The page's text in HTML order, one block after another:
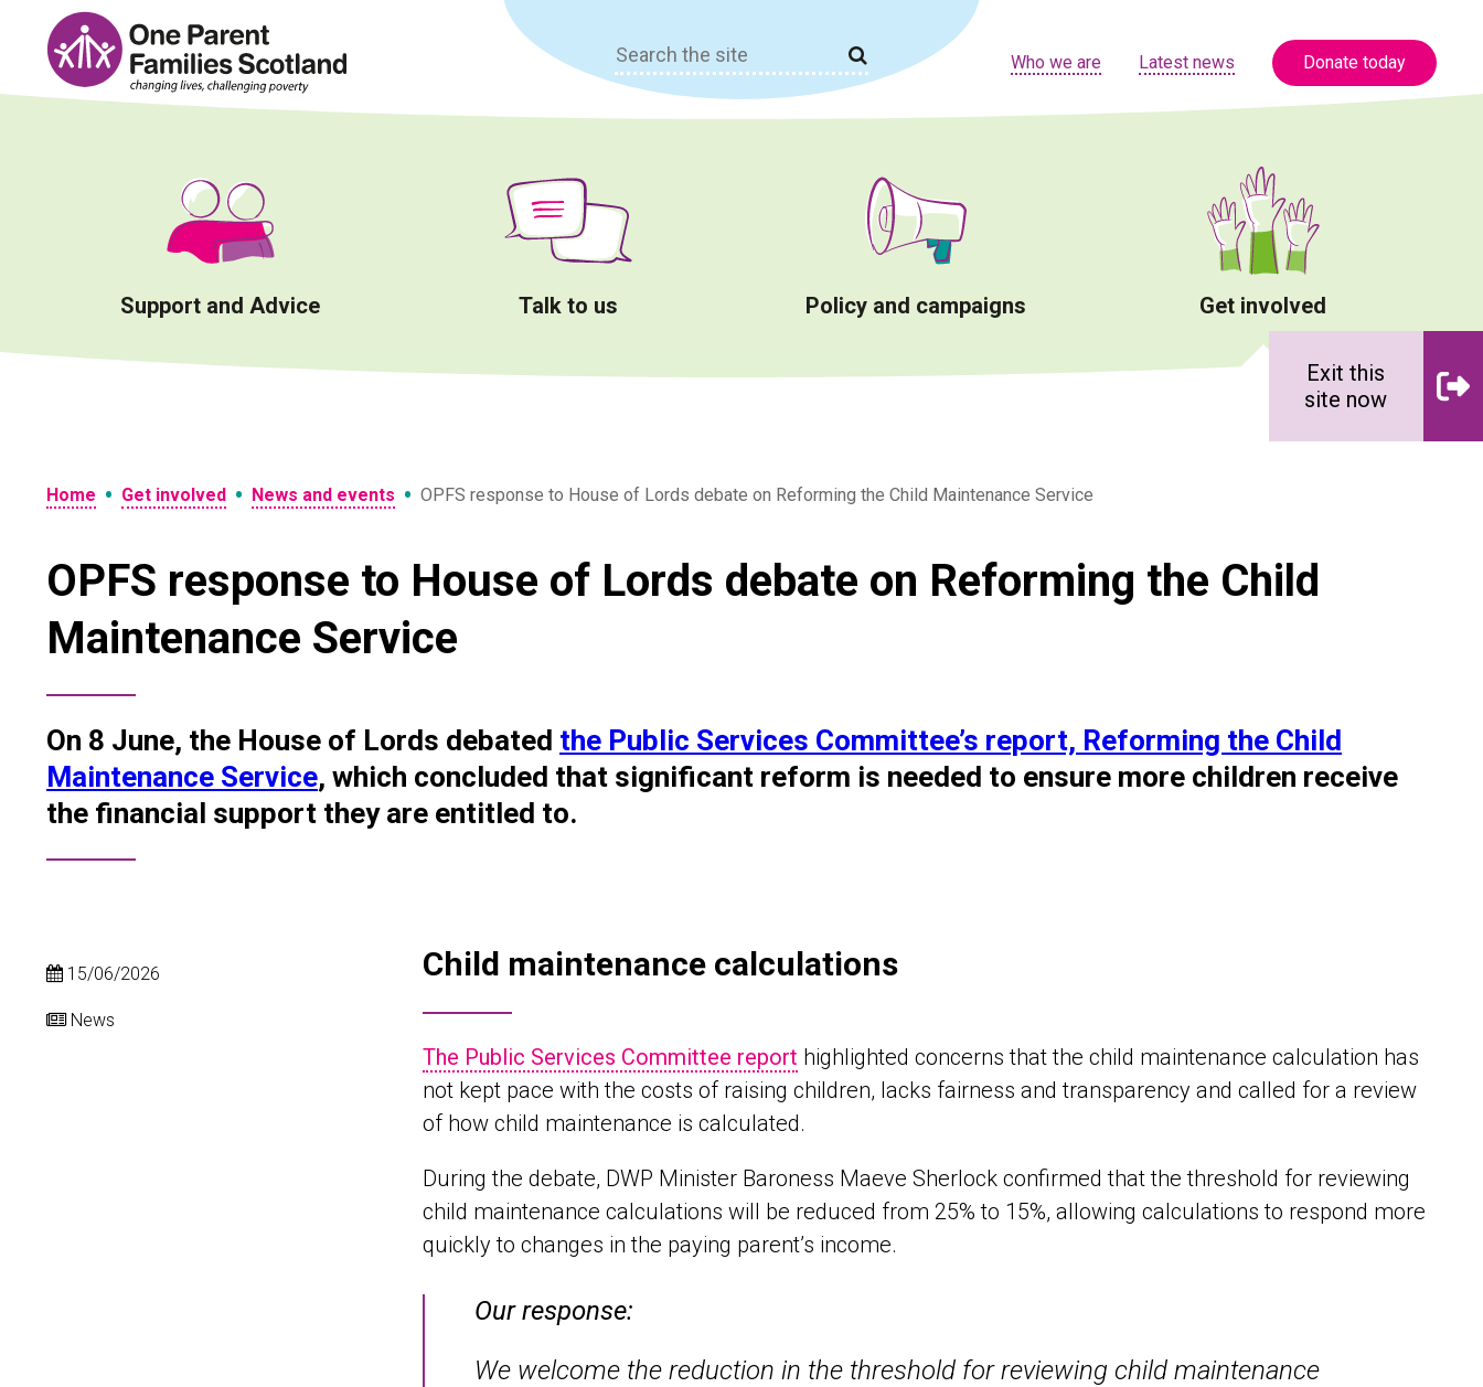
content
Search
for:
Who we are Latest news Donate today
Support and Advice Talk to us Policy and campaigns Get involved
Home • Get involved • News and events • OPFS response to House of Lords debate on Reforming the Child Maintenance Service
Exit this
site now
OPFS response to House of Lords debate on Reforming the Child
Maintenance Service
On 8 June, the House of Lords debated the Public Services Committee’s report, Reforming the Child
Maintenance Service, which concluded that significant reform is needed to ensure more children receive
the financial support they are entitled to.
15/06/2026
News
Child maintenance calculations
The Public Services Committee report highlighted concerns that the child maintenance calculation has
not kept pace with the costs of raising children, lacks fairness and transparency and called for a review
of how child maintenance is calculated.
During the debate, DWP Minister Baroness Maeve Sherlock confirmed that the threshold for reviewing
child maintenance calculations will be reduced from 25% to 15%, allowing calculations to respond more
quickly to changes in the paying parent’s income.
Our response:
We welcome the reduction in the threshold for reviewing child maintenance